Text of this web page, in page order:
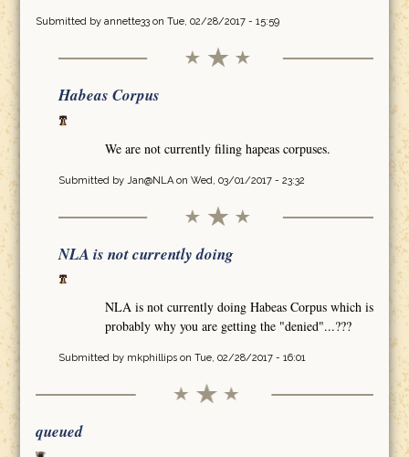
Submitted by annette33on Tue, 02/28/2017 - 15:59
Habeas Corpus
We are not currently filing hapeas corpuses.
Submitted by Jan@NLAon Wed, 03/01/2017 - 23:32
NLA is not currently doing
NLA is not currently doing Habeas Corpus which is
probably why you are getting the "denied"...???
Submitted by mkphillipson Tue, 02/28/2017 - 16:01
queued